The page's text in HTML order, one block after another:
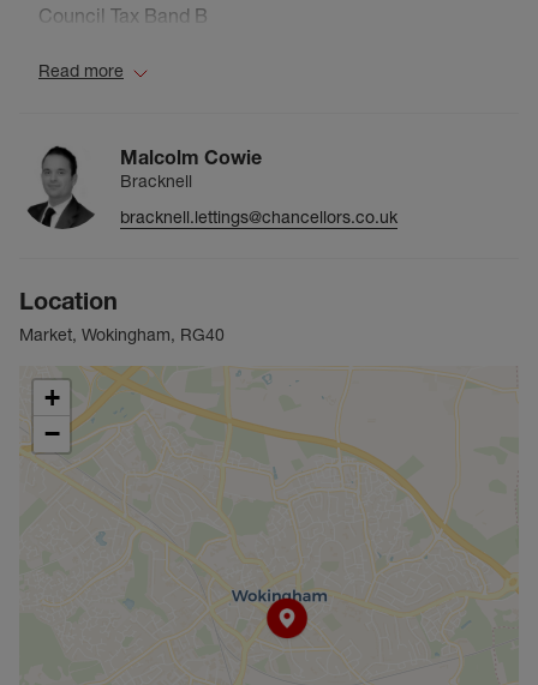
Council Tax Band B
Read more
Malcolm Cowie
Bracknell
bracknell.lettings@chancellors.co.uk
Location
Market, Wokingham, RG40
+
−